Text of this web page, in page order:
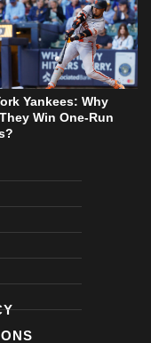
o
o
k
Yankees: Why
Win One-Run